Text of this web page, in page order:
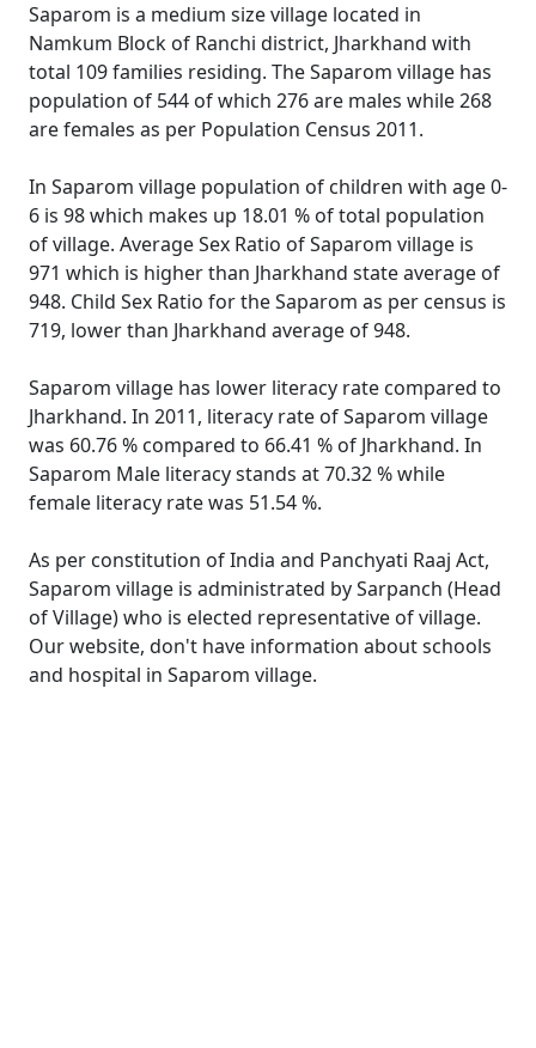
Saparom is a medium size village located in
Namkum Block of Ranchi district, Jharkhand with
total 109 families residing. The Saparom village has
population of 544 of which 276 are males while 268
are females as per Population Census 2011.
In Saparom village population of children with age 0-
6 is 98 which makes up 18.01 % of total population
of village. Average Sex Ratio of Saparom village is
971 which is higher than Jharkhand state average of
948. Child Sex Ratio for the Saparom as per census is
719, lower than Jharkhand average of 948.
Saparom village has lower literacy rate compared to
Jharkhand. In 2011, literacy rate of Saparom village
was 60.76 % compared to 66.41 % of Jharkhand. In
Saparom Male literacy stands at 70.32 % while
female literacy rate was 51.54 %.
As per constitution of India and Panchyati Raaj Act,
Saparom village is administrated by Sarpanch (Head
of Village) who is elected representative of village.
Our website, don't have information about schools
and hospital in Saparom village.